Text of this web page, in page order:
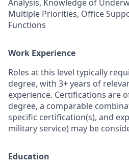
Analysis, Knowledge of
Multiple Priorities, Office
Functions
Work Experience
Roles at this level typically
degree, with 3+ years of
experience. Certifications are
degree, a comparable
specific certification(s), and
military service) may be
Education